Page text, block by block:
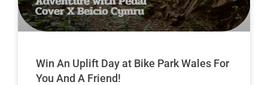
Win An Uplift Day at Bike Park Wales For
You And A Friend!